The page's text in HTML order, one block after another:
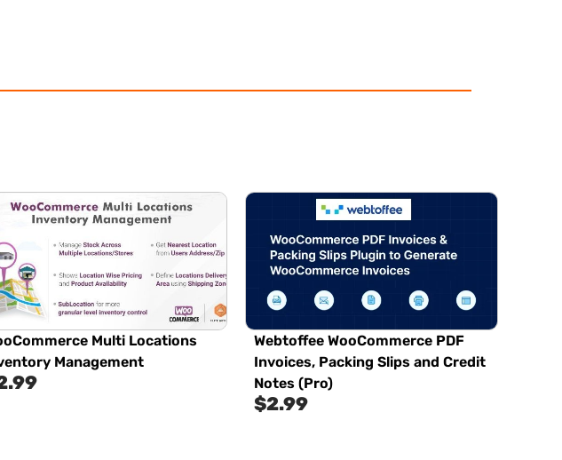
Multi Locations
Management
Webtoffee WooCommerce PDF
Invoices, Packing Slips and Credit
Notes (Pro)
$2.99